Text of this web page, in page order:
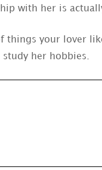
with her is
things your lover
her hobbies.